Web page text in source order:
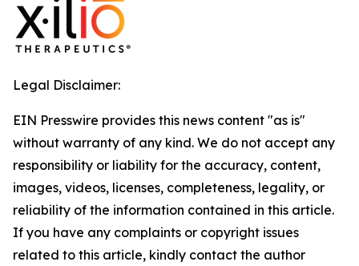
Legal Disclaimer:
EIN Presswire provides this news content "as is"
without warranty of any kind. We do not accept any
responsibility or liability for the accuracy, content,
images, videos, licenses, completeness, legality, or
reliability of the information contained in this article.
If you have any complaints or copyright issues
related to this article, kindly contact the author